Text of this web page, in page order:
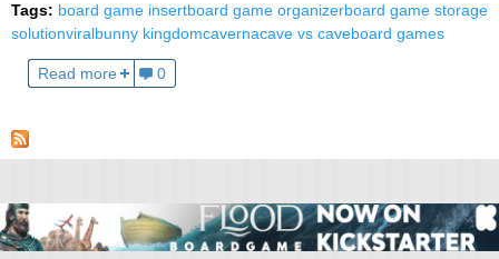
Tags: board game insertboard game organizerboard game storage
solutionviralbunny kingdomcavernacave vs caveboard games
Read more 0